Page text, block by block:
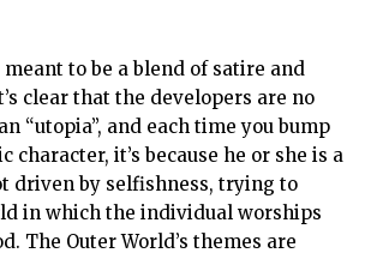
to be a blend of satire and
clear that the developers are no
“utopia”, and each time you bump
character, it’s because he or she is a
driven by selfishness, trying to
in which the individual worships
The Outer World’s themes are